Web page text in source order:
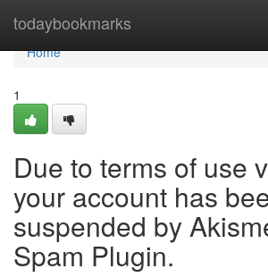
todaybookmarks
Home
Home
1
Due to terms of use
your account has
suspended by
Spam Plugin.